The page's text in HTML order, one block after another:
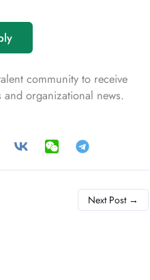
community to receive
organizational news.
Next Post →